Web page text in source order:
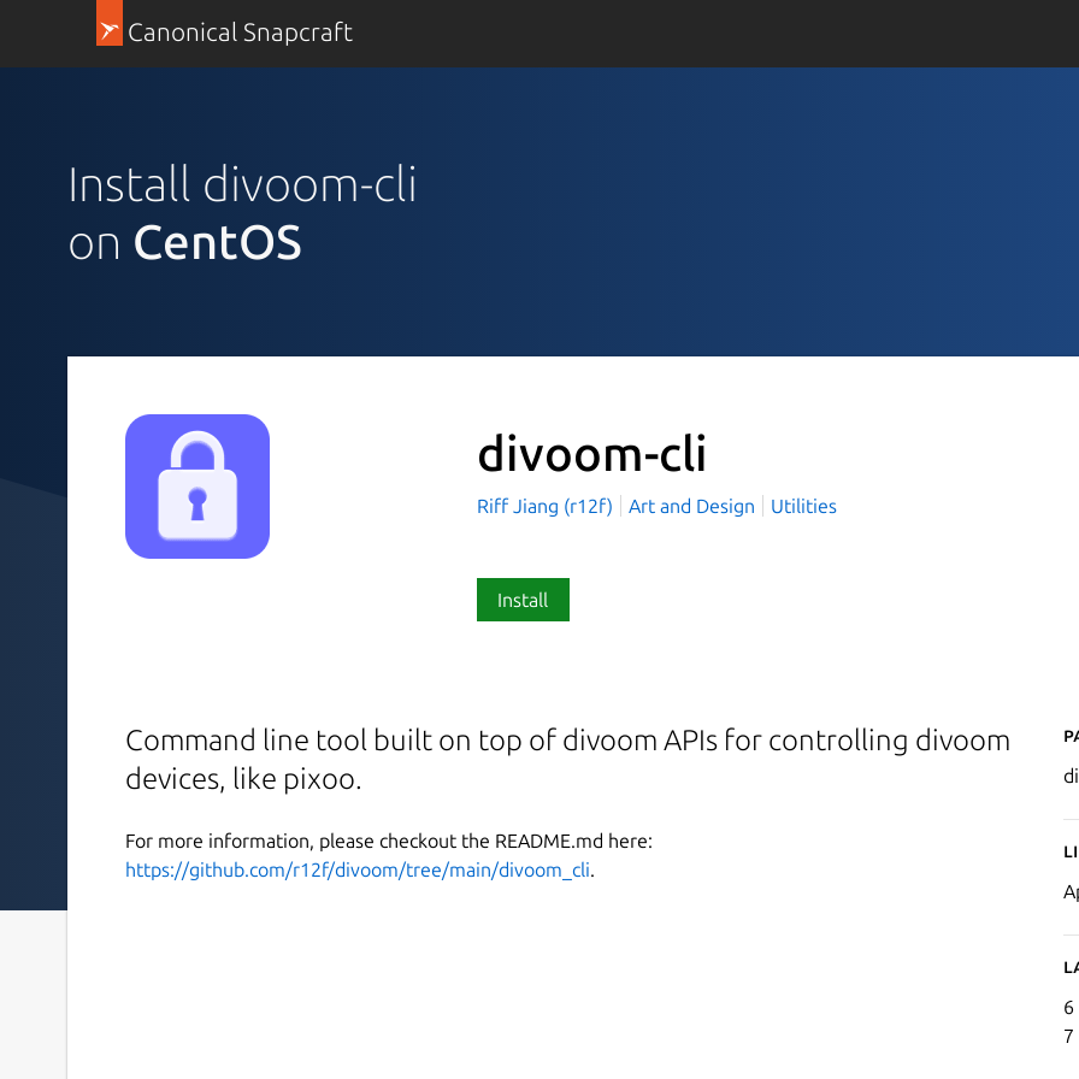
Canonical Snapcraft
Install divoom-cli
on CentOS
divoom-cli
Riff Jiang (r12f) Art and Design Utilities
Install
Command line tool built on top of divoom APIs for controlling divoom
devices, like pixoo.
For more information, please checkout the README.md here:
https://github.com/r12f/divoom/tree/main/divoom_cli.
6
7